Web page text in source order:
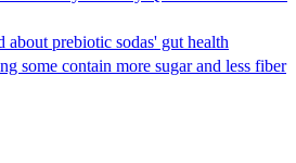
about prebiotic sodas' gut health
some contain more sugar and less fiber